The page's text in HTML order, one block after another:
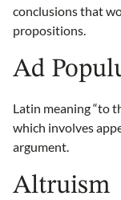
conclusions that
propositions.
Ad
Latin meaning “to
which involves
argument.
Altruism